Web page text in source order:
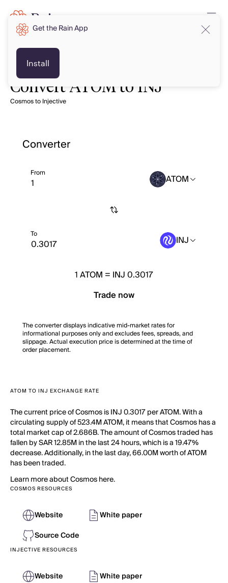
Convert ATOM to INJ
Cosmos to Injective
Converter
From ATOM
To INJ
1ATOM = INJ 0.3017
Trade now
The converter displays indicative mid-market rates for
informational purposes only and excludes fees, spreads, and
slippage. Actual execution price is determined at the time of
order placement.
ATOM TO INJ EXCHANGE RATE
The current price of Cosmos is INJ 0.3017 per ATOM. With a
circulating supply of 523.4M ATOM, it means that Cosmos has a
total market cap of 2.686B. The amount of Cosmos traded has
fallen by SAR 12.85M in the last 24 hours, which is a 19.47%
decrease. Additionally, in the last day, 66.00M worth of ATOM
has been traded.
Learn more about Cosmos here.
COSMOS RESOURCES
Website
White paper
Source Code
INJECTIVE RESOURCES
Website
White paper
Get the Rain App
Install